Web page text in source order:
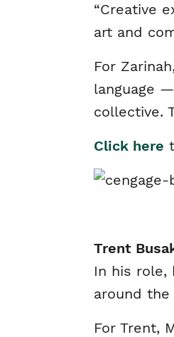
“Creative
art and
For
language
collective.
Click here
Trent
In his role,
around
For Trent,